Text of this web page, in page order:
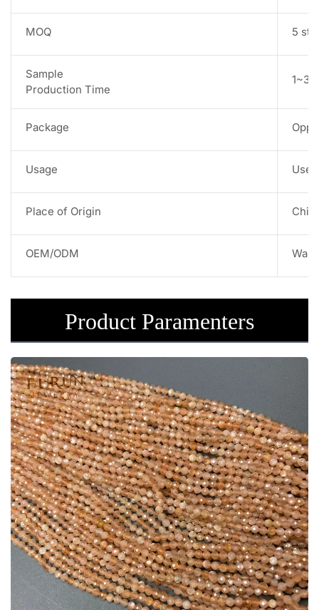
MOQ 5
Sample
Production Time
1~3
Package Opp
Usage
Place of Origin
OEM/ODM
Product Paramenters